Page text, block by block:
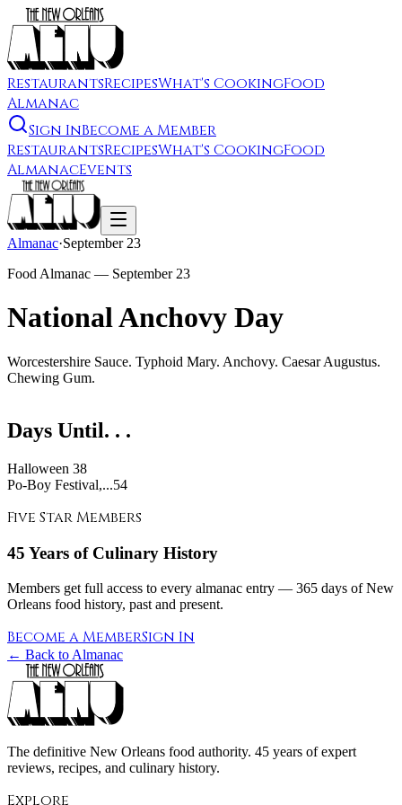
RestaurantsRecipesWhat's CookingFood
Almanac
Sign InBecome a Member
RestaurantsRecipesWhat's CookingFood
AlmanacEvents
Almanac·September 23
Food Almanac — September 23
National Anchovy Day
Worcestershire Sauce. Typhoid Mary. Anchovy. Caesar Augustus.
Chewing Gum.
Days Until. . .
Halloween 38
Po-Boy Festival,...54
Five Star Members
45 Years of Culinary History
Members get full access to every almanac entry — 365 days of New
Orleans food history, past and present.
Become a MemberSign In
← Back to Almanac
The definitive New Orleans food authority. 45 years of expert
reviews, recipes, and culinary history.
Explore